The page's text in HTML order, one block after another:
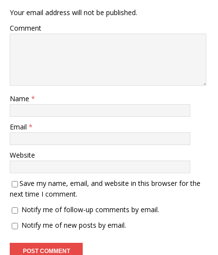
Your email address will not be published.
Comment
Name *
Email *
Website
Save my name, email, and website in this browser for the
next time I comment.
Notify me of follow-up comments by email.
Notify me of new posts by email.